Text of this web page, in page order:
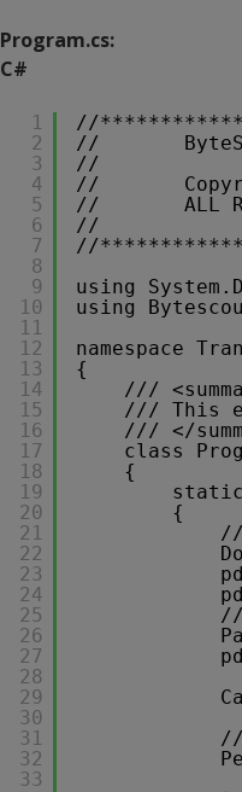
Program.cs:
C#
1
2
3
4
5
6
7
8
9
10
11
12
13
14
15
16
17
18
19
20
21
22
23
24
25
26
27
28
29
30
31
32
33
//
//
//
//
//
using
using
namespace
{
///
/// This
/// </
class
{
{
//
//
//